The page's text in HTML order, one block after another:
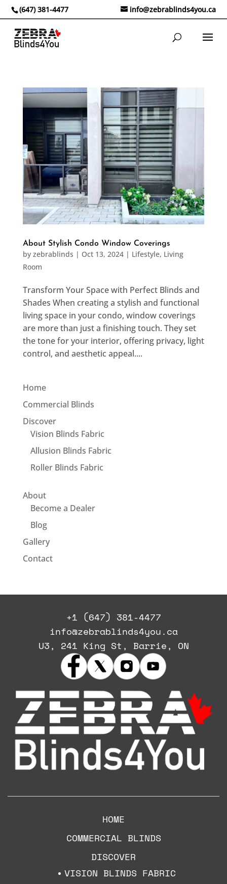
(647) 381-4477 info@zebrablinds4you.ca
About Stylish Condo Window Coverings
by zebrablinds | Oct 13, 2024| Lifestyle, Living
Room
Transform Your Space with Perfect Blinds and
Shades When creating a stylish and functional
living space in your condo, window coverings
are more than just a finishing touch. They set
the tone for your interior, offering privacy, light
control, and aesthetic appeal....
Home
Commercial Blinds
Discover
Vision Blinds Fabric
Allusion Blinds Fabric
Roller Blinds Fabric
About
Become a Dealer
Blog
Gallery
Contact
+1 (647) 381-4477
info@zebrablinds4you.ca
U3, 241 King St, Barrie, ON
HOME
COMMERCIAL BLINDS
DISCOVER
VISION BLINDS FABRIC